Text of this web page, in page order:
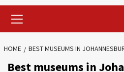
Menu
HOME BEST MUSEUMS IN
Best museums in